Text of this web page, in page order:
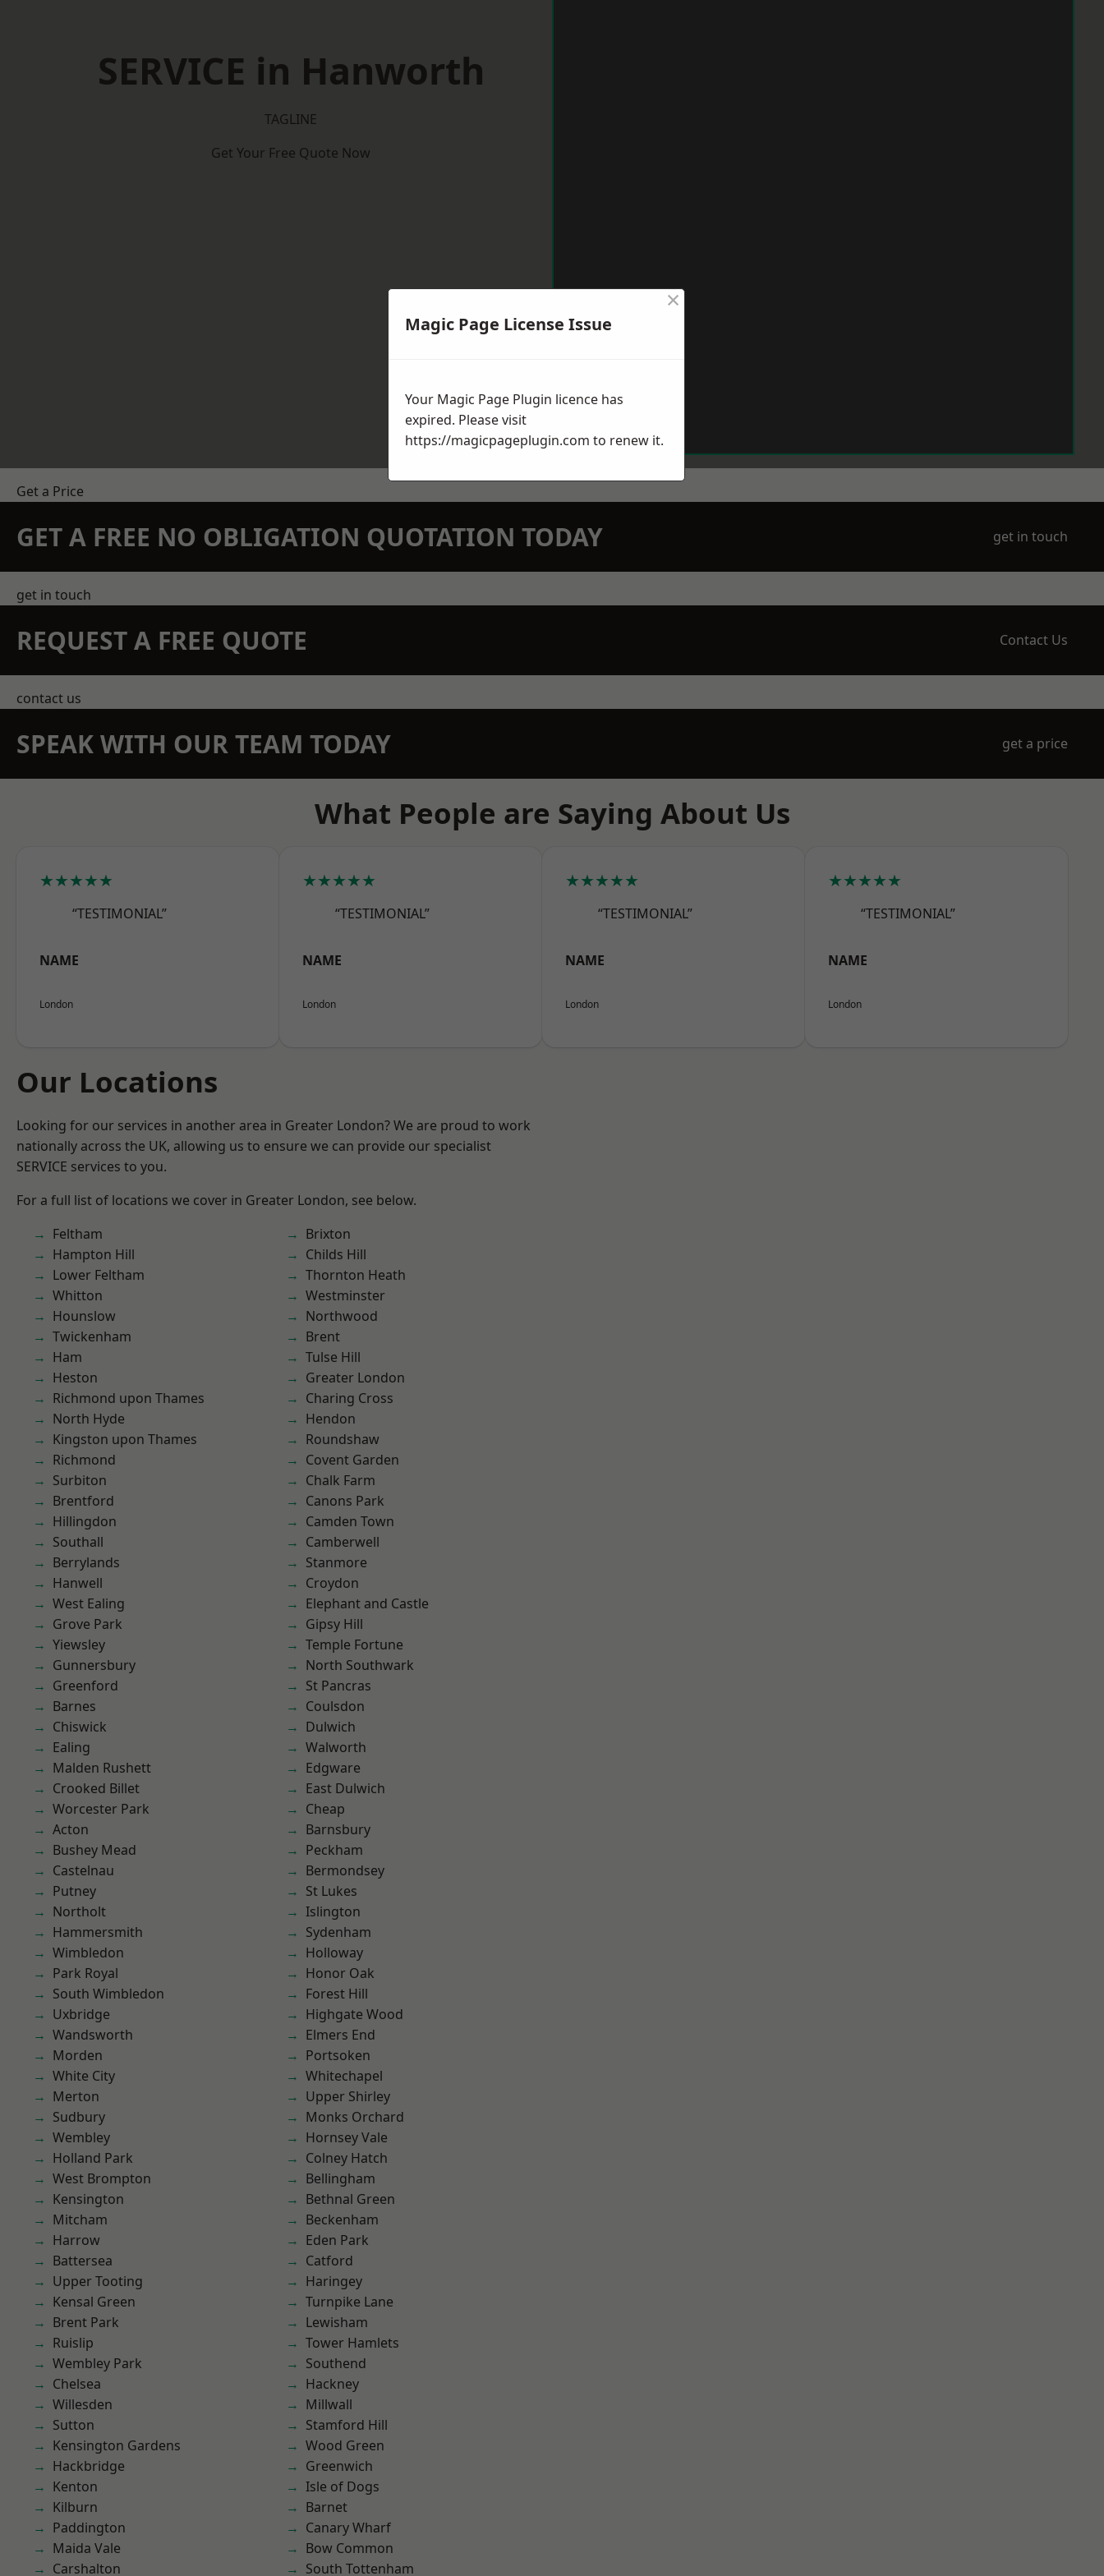
SERVICE in Hanworth
TAGLINE
Get Your Free Quote Now
Get a Price
GET A FREE NO OBLIGATION QUOTATION TODAY get in touch
get in touch
REQUEST A FREE QUOTE Contact Us
contact us
SPEAK WITH OUR TEAM TODAY get a price
What People are Saying About Us
★★★★★
“TESTIMONIAL”
NAME
London
★★★★★
“TESTIMONIAL”
NAME
London
★★★★★
“TESTIMONIAL”
NAME
London
★★★★★
“TESTIMONIAL”
NAME
London
Our Locations
Looking for our services in another area in Greater London? We are proud to work
nationally across the UK, allowing us to ensure we can provide our specialist
SERVICE services to you.
For a full list of locations we cover in Greater London, see below.
Feltham
Hampton Hill
Lower Feltham
Whitton
Hounslow
Twickenham
Ham
Heston
Richmond upon Thames
North Hyde
Kingston upon Thames
Richmond
Surbiton
Brentford
Hillingdon
Southall
Berrylands
Hanwell
West Ealing
Grove Park
Yiewsley
Gunnersbury
Greenford
Barnes
Chiswick
Ealing
Malden Rushett
Crooked Billet
Worcester Park
Acton
Bushey Mead
Castelnau
Putney
Northolt
Hammersmith
Wimbledon
Park Royal
South Wimbledon
Uxbridge
Wandsworth
Morden
White City
Merton
Sudbury
Wembley
Holland Park
West Brompton
Kensington
Mitcham
Harrow
Battersea
Upper Tooting
Kensal Green
Brent Park
Ruislip
Wembley Park
Chelsea
Willesden
Sutton
Kensington Gardens
Hackbridge
Kenton
Kilburn
Paddington
Maida Vale
Carshalton
Brixton
Childs Hill
Thornton Heath
Westminster
Northwood
Brent
Tulse Hill
Greater London
Charing Cross
Hendon
Roundshaw
Covent Garden
Chalk Farm
Canons Park
Camden Town
Camberwell
Stanmore
Croydon
Elephant and Castle
Gipsy Hill
Temple Fortune
North Southwark
St Pancras
Coulsdon
Dulwich
Walworth
Edgware
East Dulwich
Cheap
Barnsbury
Peckham
Bermondsey
St Lukes
Islington
Sydenham
Holloway
Honor Oak
Forest Hill
Highgate Wood
Elmers End
Portsoken
Whitechapel
Upper Shirley
Monks Orchard
Hornsey Vale
Colney Hatch
Bellingham
Bethnal Green
Beckenham
Eden Park
Catford
Haringey
Turnpike Lane
Lewisham
Tower Hamlets
Southend
Hackney
Millwall
Stamford Hill
Wood Green
Greenwich
Isle of Dogs
Barnet
Canary Wharf
Bow Common
South Tottenham
Magic Page License Issue
×
Your Magic Page Plugin licence has
expired. Please visit
https://magicpageplugin.com to renew it.